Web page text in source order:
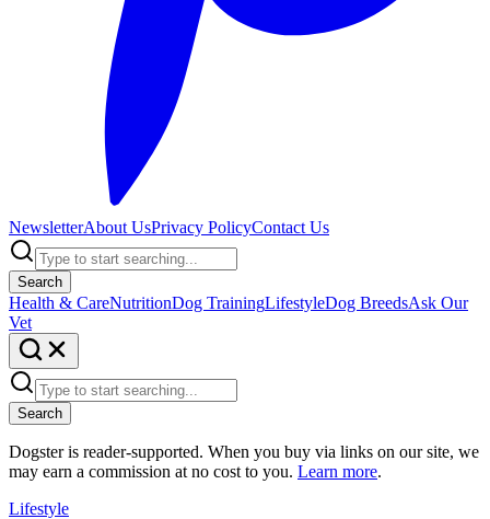
NewsletterAbout UsPrivacy PolicyContact Us
Search
Health & CareNutritionDog TrainingLifestyleDog BreedsAsk Our
Vet
Search
Dogster is reader-supported. When you buy via links on our site, we
may earn a commission at no cost to you. Learn more.
Lifestyle